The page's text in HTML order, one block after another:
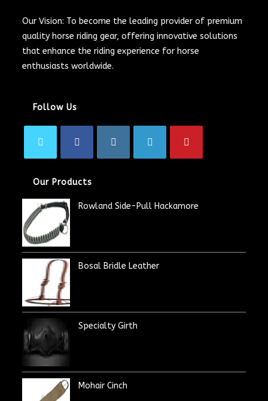
Our Vision: To become the leading provider of premium
quality horse riding gear, offering innovative solutions
that enhance the riding experience for horse
enthusiasts worldwide.
Follow Us
Our Products
Rowland Side-Pull Hackamore
Bosal Bridle Leather
Specialty Girth
Mohair Cinch